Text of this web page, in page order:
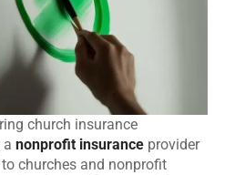
church insurance
a nonprofit insurance provider
churches and nonprofit